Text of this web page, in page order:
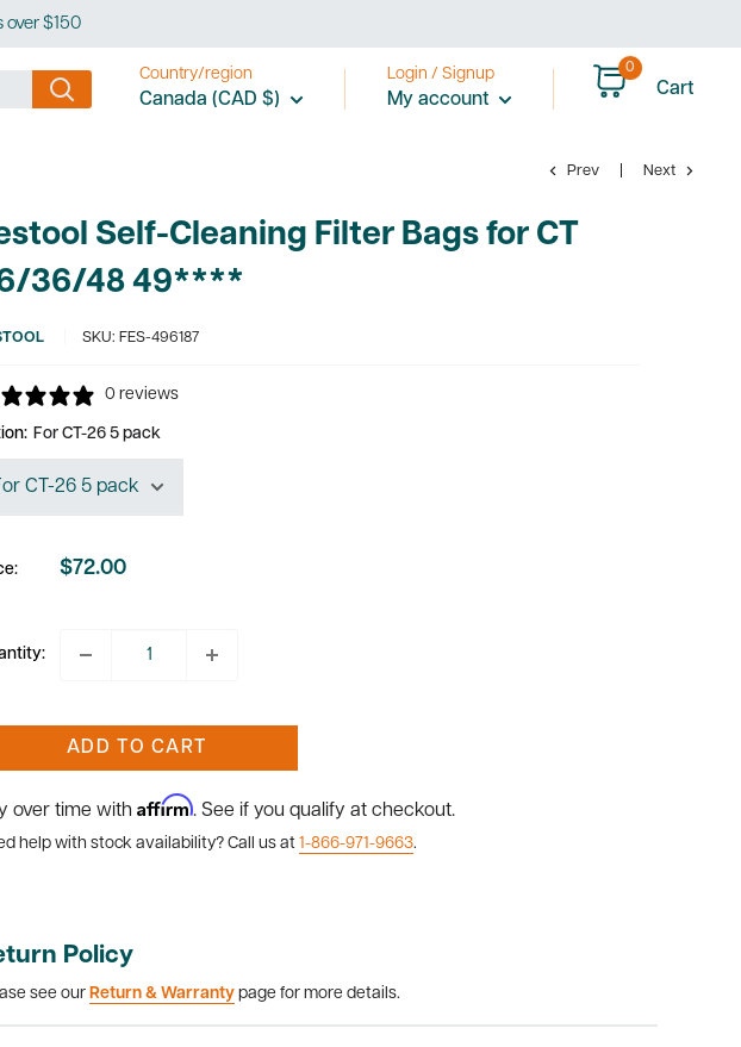
over $150
Country/region
Canada (CAD $)
Login / Signup
My account
0
Cart
Prev Next
Self-Cleaning Filter Bags for CT
36/48 49****
SKU: FES-496187
0 reviews
For CT-26 5 pack
Sale
$72.00
ADD TO CART
over time with Affirm. See if you qualify at checkout.
help with stock availability? Call us at 1-866-971-9663.
Policy
see our Return & Warranty page for more details.